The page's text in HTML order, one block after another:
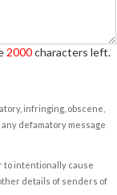
2000characters left.
infringing, obscene,
defamatory message
to intentionally cause
details of senders of